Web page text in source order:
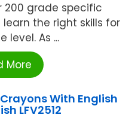
200 grade specific
the right skills for
level. As ...
More
Crayons With English
LFV2512